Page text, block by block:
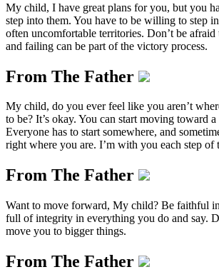
My child, I have great plans for you, but you
step into them. You have to be willing to step
often uncomfortable territories. Don’t be
and failing can be part of the victory process.
From The Father
My child, do you ever feel like you aren’t
to be? It’s okay. You can start moving toward
Everyone has to start somewhere, and
right where you are. I’m with you each step of
From The Father
Want to move forward, My child? Be faithful
full of integrity in everything you do and say.
move you to bigger things.
From The Father